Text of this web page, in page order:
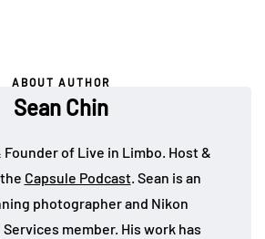
ABOUT AUTHOR
Sean Chin
of Live in Limbo. Host &
Capsule Podcast. Sean is an
photographer and Nikon
member. His work has